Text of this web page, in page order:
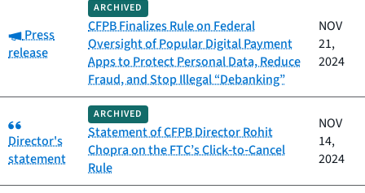
Category:
Press
release
ARCHIVED
CFPB Finalizes Rule on Federal
Oversight of Popular Digital Payment
Apps to Protect Personal Data, Reduce
Fraud, and Stop Illegal “Debanking”
NOV
21,
2024
Category:
Director's
statement
ARCHIVED
Statement of CFPB Director Rohit
Chopra on the FTC’s Click‑to‑Cancel
Rule
NOV
14,
2024